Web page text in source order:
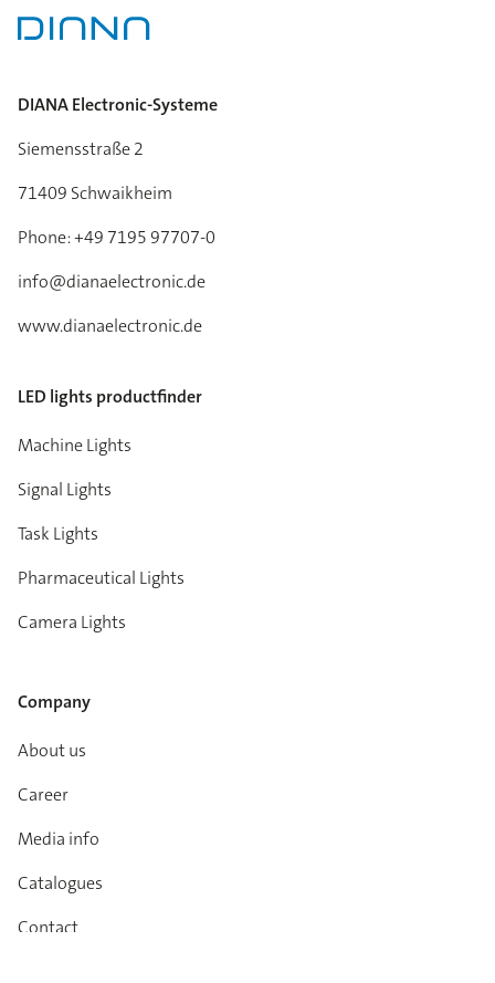
DIANA Electronic-Systeme
Siemensstraße 2
71409 Schwaikheim
Phone: +49 7195 97707-0
info@dianaelectronic.de
www.dianaelectronic.de
LED lights productfinder
Machine Lights
Signal Lights
Task Lights
Pharmaceutical Lights
Camera Lights
Company
About us
Career
Media info
Catalogues
Contact